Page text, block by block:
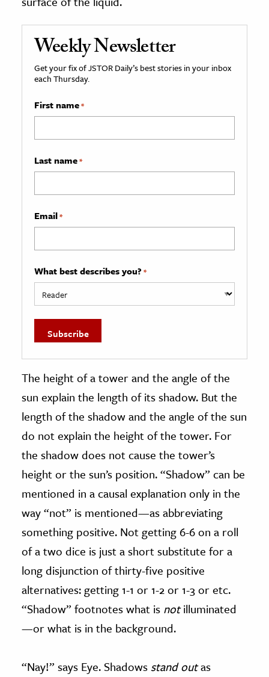
Weekly Newsletter
Get your fix of JSTOR Daily’s best stories in your inbox
each Thursday.
First name*
Last name*
Email*
What best describes you? *
The height of a tower and the angle of the
sun explain the length of its shadow. But the
length of the shadow and the angle of the sun
do not explain the height of the tower. For
the shadow does not cause the tower’s
height or the sun’s position. “Shadow” can be
mentioned in a causal explanation only in the
way “not” is mentioned—as abbreviating
something positive. Not getting 6-6 on a roll
of a two dice is just a short substitute for a
long disjunction of thirty-five positive
alternatives: getting 1-1 or 1-2 or 1-3 or etc.
“Shadow” footnotes what is notilluminated
—or what is in the background.
“Nay!” says Eye. Shadows stand outas